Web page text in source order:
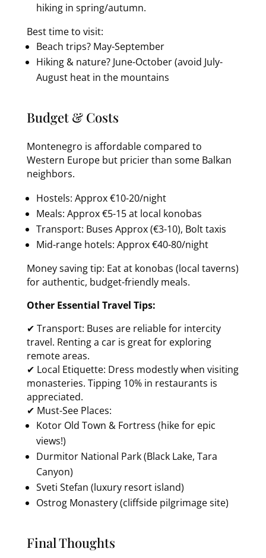
hiking in spring/autumn.
Best time to visit:
Beach trips? May-September
Hiking & nature? June-October (avoid July-
August heat in the mountains
Budget & Costs
Montenegro is affordable compared to
Western Europe but pricier than some Balkan
neighbors.
Hostels: Approx €10-20/night
Meals: Approx €5-15 at local konobas
Transport: Buses Approx (€3-10), Bolt taxis
Mid-range hotels: Approx €40-80/night
Money saving tip: Eat at konobas (local taverns)
for authentic, budget-friendly meals.
Other Essential Travel Tips:
✔ Transport: Buses are reliable for intercity
travel. Renting a car is great for exploring
remote areas.
✔ Local Etiquette: Dress modestly when visiting
monasteries. Tipping 10% in restaurants is
appreciated.
✔ Must-See Places:
Kotor Old Town & Fortress (hike for epic
views!)
Durmitor National Park (Black Lake, Tara
Canyon)
Sveti Stefan (luxury resort island)
Ostrog Monastery (cliffside pilgrimage site)
Final Thoughts